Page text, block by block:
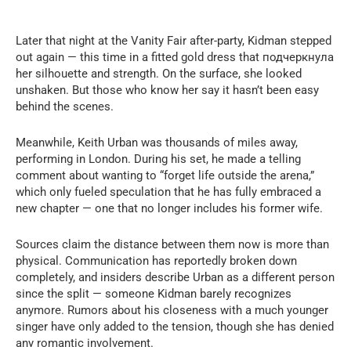
Later that night at the Vanity Fair after-party, Kidman stepped
out again — this time in a fitted gold dress that подчеркнула
her silhouette and strength. On the surface, she looked
unshaken. But those who know her say it hasn’t been easy
behind the scenes.
Meanwhile, Keith Urban was thousands of miles away,
performing in London. During his set, he made a telling
comment about wanting to “forget life outside the arena,”
which only fueled speculation that he has fully embraced a
new chapter — one that no longer includes his former wife.
Sources claim the distance between them now is more than
physical. Communication has reportedly broken down
completely, and insiders describe Urban as a different person
since the split — someone Kidman barely recognizes
anymore. Rumors about his closeness with a much younger
singer have only added to the tension, though she has denied
any romantic involvement.